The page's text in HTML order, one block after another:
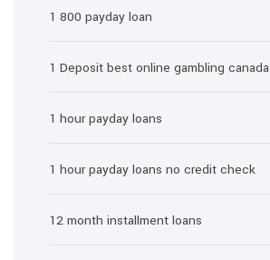
1 800 payday loan
1 Deposit best online gambling canada
1 hour payday loans
1 hour payday loans no credit check
12 month installment loans